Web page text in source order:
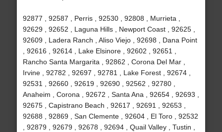
92877 , 92587 , Perris , 92530 , 92808 , Murrieta ,
92629 , 92652 , Laguna Hills , Newport Coast , 92625 ,
92609 , Ladera Ranch , Aliso Viejo , 92698 , Dana Point
, 92616 , 92614 , Lake Elsinore , 92602 , 92651 ,
Rancho Santa Margarita , 92862 , Corona Del Mar ,
Irvine , 92782 , 92697 , 92781 , Lake Forest , 92674 ,
92531 , 92660 , 92619 , 92690 , 92562 , 92780 ,
Anaheim , Corona , 92672 , Santa Ana , 92654 , 92693 ,
92675 , Capistrano Beach , 92617 , 92691 , 92653 ,
92688 , 92869 , San Clemente , 92604 , El Toro , 92532
, 92879 , 92679 , 92678 , 92694 , Quail Valley , Tustin ,